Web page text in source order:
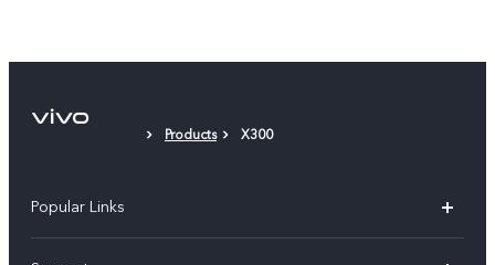
Products X300
Popular Links